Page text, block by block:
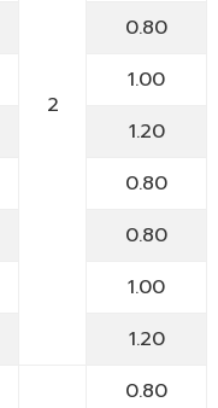
2
0.80
1.00
1.20
0.80
0.80
1.00
1.20
0.80